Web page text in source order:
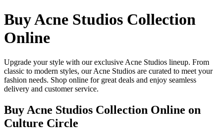
Buy Acne Studios Collection
Online
Upgrade your style with our exclusive Acne Studios lineup. From
classic to modern styles, our Acne Studios are curated to meet your
fashion needs. Shop online for great deals and enjoy seamless
delivery and customer service.
Buy Acne Studios Collection Online on
Culture Circle